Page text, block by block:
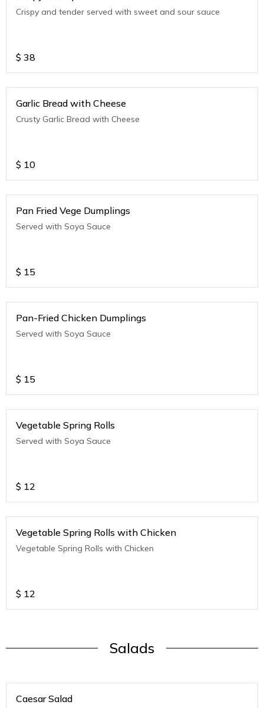
Crispy and tender served with sweet and sour sauce
$ 38
Garlic Bread with Cheese
Crusty Garlic Bread with Cheese
$ 10
Pan Fried Vege Dumplings
Served with Soya Sauce
$ 15
Pan-Fried Chicken Dumplings
Served with Soya Sauce
$ 15
Vegetable Spring Rolls
Served with Soya Sauce
$ 12
Vegetable Spring Rolls with Chicken
Vegetable Spring Rolls with Chicken
$ 12
Salads
Caesar Salad